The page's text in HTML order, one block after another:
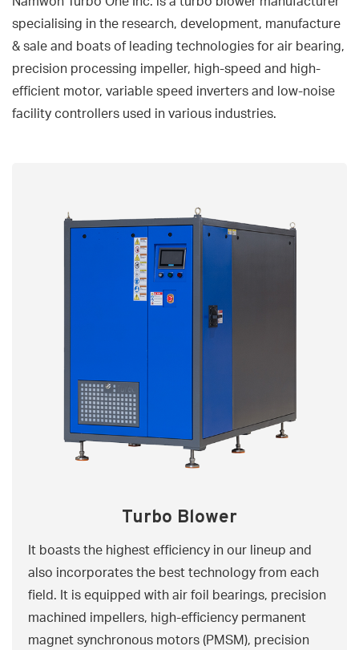
specialising in the research, development, manufacture
& sale and boats of leading technologies for air bearing,
precision processing impeller, high-speed and high-
efficient motor, variable speed inverters and low-noise
facility controllers used in various industries.
Turbo Blower
It boasts the highest efficiency in our lineup and
also incorporates the best technology from each
field. It is equipped with air foil bearings, precision
machined impellers, high-efficiency permanent
magnet synchronous motors (PMSM), precision